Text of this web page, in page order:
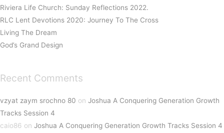
Riviera Life Church: Sunday Reflections 2022.
RLC Lent Devotions 2020: Journey To The Cross
Living The Dream
God’s Grand Design
Recent Comments
vzyat zaym srochno 80 on Joshua A Conquering Generation Growth
Tracks Session 4
caio86 on Joshua A Conquering Generation Growth Tracks Session 4